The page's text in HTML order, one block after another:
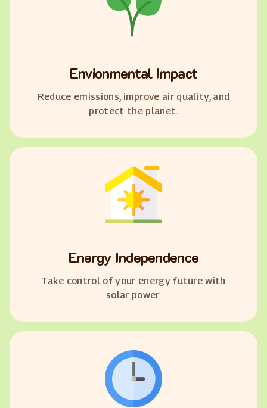
Envionmental Impact
Reduce emissions, improve air quality, and
protect the planet.
Energy Independence
Take control of your energy future with
solar power.